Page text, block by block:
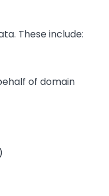
These include:
of domain